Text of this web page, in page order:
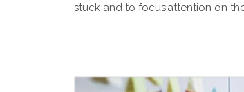
stuck and to focus attention on